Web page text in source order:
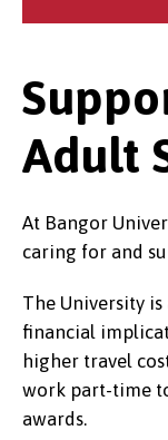
Adult
At Bangor
caring for and
The University
financial
higher travel
work part-time
awards.